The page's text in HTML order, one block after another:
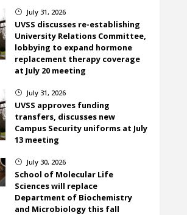
} July 31, 2026
UVSS discusses re-establishing
University Relations Committee,
lobbying to expand hormone
replacement therapy coverage
at July 20 meeting
} July 31, 2026
UVSS approves funding
transfers, discusses new
Campus Security uniforms at July
13 meeting
} July 30, 2026
School of Molecular Life
Sciences will replace
Department of Biochemistry
and Microbiology this fall